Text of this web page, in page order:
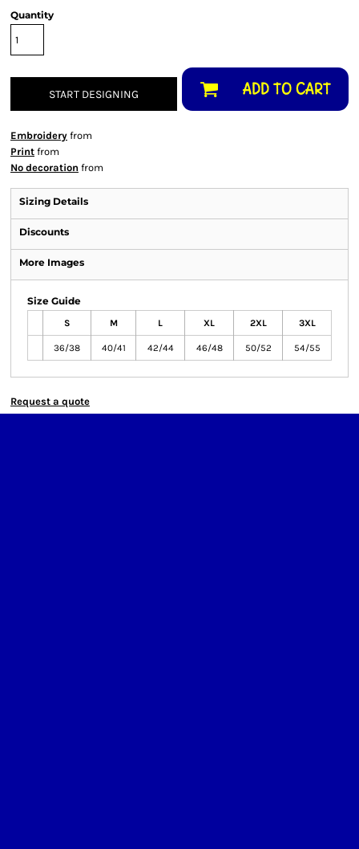
Quantity
START DESIGNING ADD TO CART
Embroidery from
Print from
No decoration from
Sizing Details
Discounts
More Images
Size Guide
S M L XL 2XL 3XL
36/38 40/41 42/44 46/48 50/52 54/55
Request a quote